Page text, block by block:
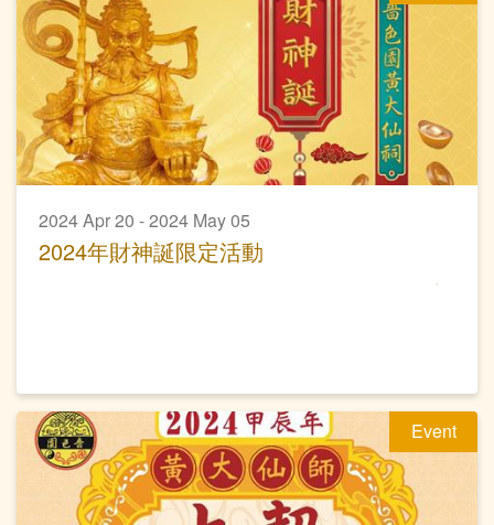
2024 Apr 20 - 2024 May 05
2024年財神誕限定活動
Event